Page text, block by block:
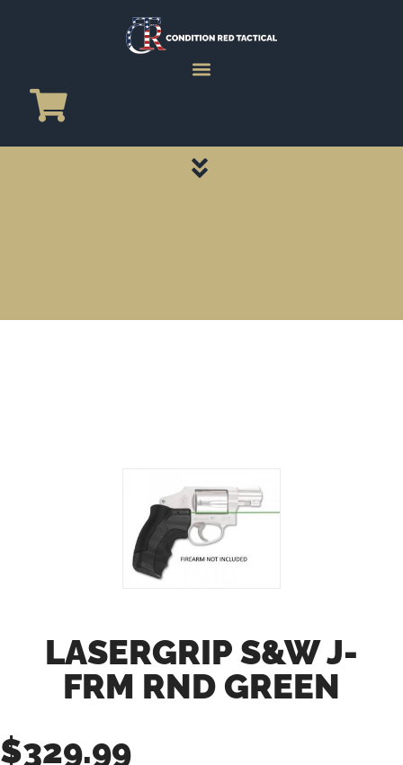
LASERGRIP S&W J-
FRM RND GREEN
$329.99